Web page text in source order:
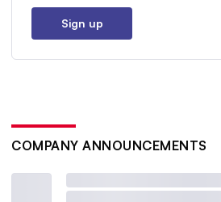
Sign up
COMPANY ANNOUNCEMENTS